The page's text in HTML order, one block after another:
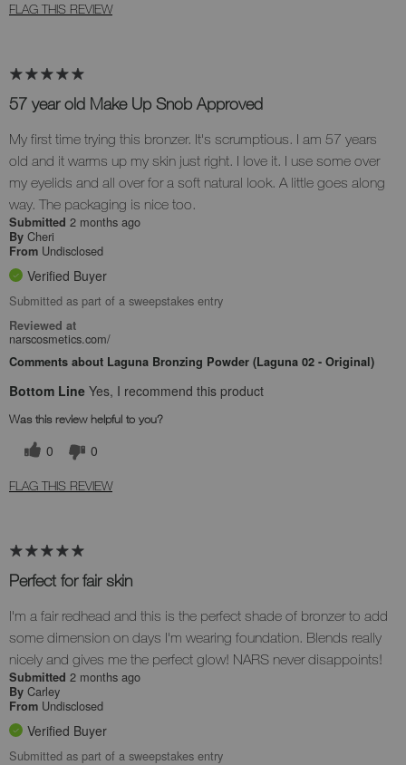
FLAG THIS REVIEW
57 year old Make Up Snob Approved
My first time trying this bronzer. It's scrumptious. I am 57 years
old and it warms up my skin just right. I love it. I use some over
my eyelids and all over for a soft natural look. A little goes along
way. The packaging is nice too.
Submitted 2 months ago
By Cheri
From Undisclosed
Verified Buyer
Submitted as part of a sweepstakes entry
Reviewed at
narscosmetics.com/
Comments about Laguna Bronzing Powder (Laguna 02 - Original)
Bottom Line Yes, I recommend this product
Was this review helpful to you?
0 0
FLAG THIS REVIEW
Perfect for fair skin
I'm a fair redhead and this is the perfect shade of bronzer to add
some dimension on days I'm wearing foundation. Blends really
nicely and gives me the perfect glow! NARS never disappoints!
Submitted 2 months ago
By Carley
From Undisclosed
Verified Buyer
Submitted as part of a sweepstakes entry